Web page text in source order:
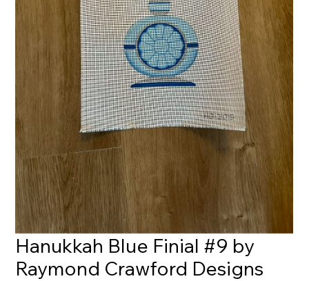
Hanukkah Blue Finial #9 by
Raymond Crawford Designs